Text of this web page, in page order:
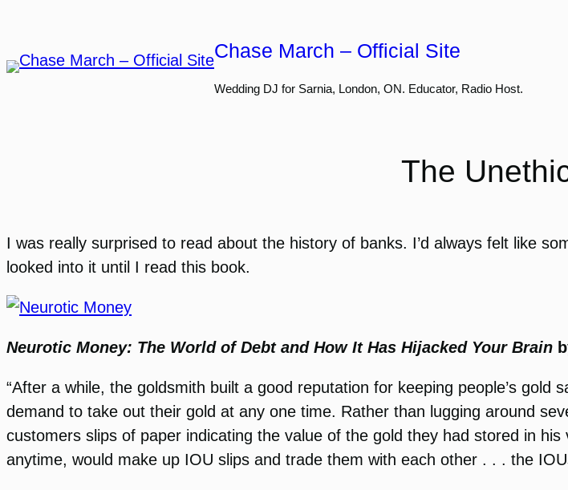
content
Chase March – Official Site
Wedding DJ for Sarnia, London, ON. Educator, Radio Host.
The
I was really surprised to read about the history of banks. I’d always felt like
looked into it until I read this book.
Neurotic Money: The World of Debt and How It Has Hijacked Your Brain
“After a while, the goldsmith built a good reputation for keeping people’s
demand to take out their gold at any one time. Rather than lugging around
customers slips of paper indicating the value of the gold they had stored in
anytime, would make up IOU slips and trade them with each other . . . the